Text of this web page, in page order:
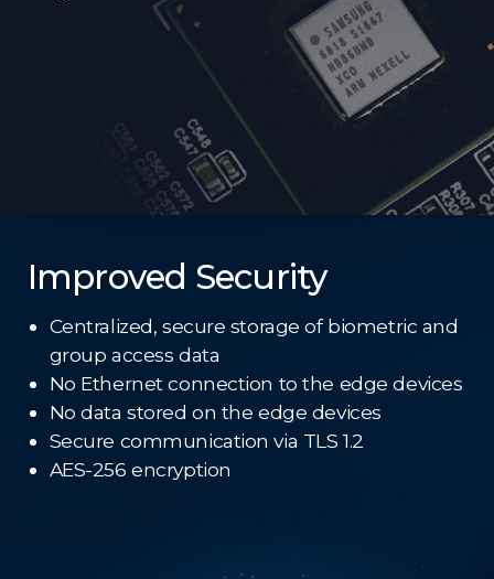
Improved Security
Centralized, secure storage of biometric and
group access data
No Ethernet connection to the edge devices
No data stored on the edge devices
Secure communication via TLS 1.2
AES-256 encryption